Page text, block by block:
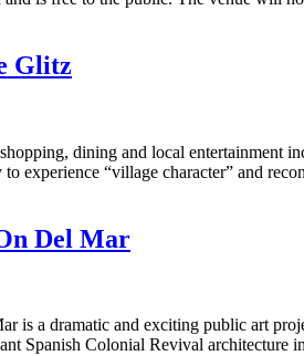
Glitz
dining and local entertainment
experience “village character” and
Del Mar
is a dramatic and exciting public art
Spanish Colonial Revival architecture